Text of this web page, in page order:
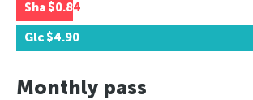
Sha $0.84
Glc $4.90
Monthly pass